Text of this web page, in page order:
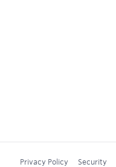
Privacy Policy Security